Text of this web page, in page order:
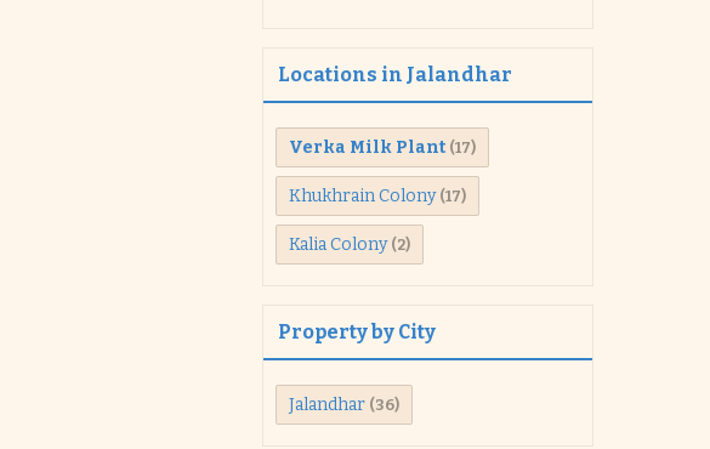
Locations in Jalandhar
Verka Milk Plant (17)
Khukhrain Colony (17)
Kalia Colony (2)
Property by City
Jalandhar (36)